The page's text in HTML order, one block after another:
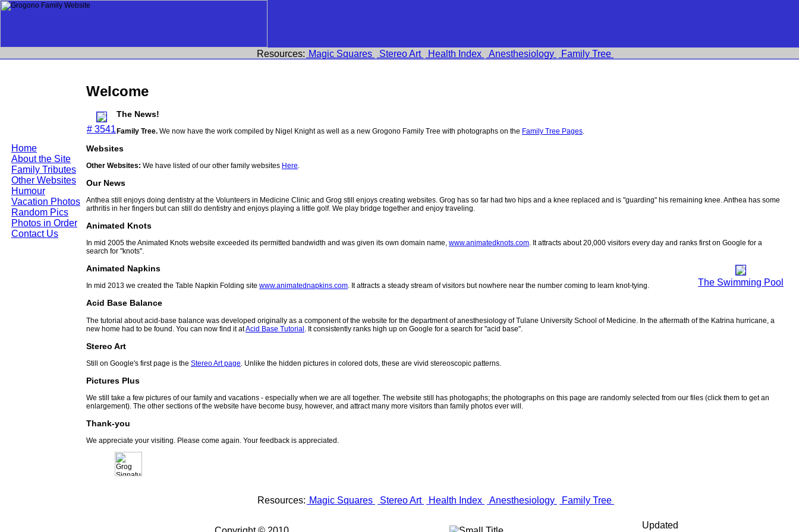
Home
About the Site
Family Tributes
Other Websites
Humour
Vacation Photos
Random Pics
Photos in Order
Contact Us
Resources: Magic Squares Stereo Art Health Index Anesthesiology Family Tree
Welcome
# 3541
The News!
Family Tree. We now have the work compiled by Nigel Knight as well as a new Grogono Family Tree with photographs on the Family Tree Pages.
Websites
Other Websites: We have listed of our other family websites Here.
Our News
Anthea still enjoys doing dentistry at the Volunteers in Medicine Clinic and Grog still enjoys creating websites. Grog has so far had two hips and a knee replaced and is "guarding" his remaining knee. Anthea has some
arthritis in her fingers but can still do dentistry and enjoys playing a little golf. We play bridge together and enjoy traveling.
Animated Knots
In mid 2005 the Animated Knots website exceeded its permitted bandwidth and was given its own domain name, www.animatedknots.com. It attracts about 20,000 visitors every day and ranks first on Google for a
search for "knots".
The Swimming Pool
Animated Napkins
In mid 2013 we created the Table Napkin Folding site www.animatednapkins.com. It attracts a steady stream of visitors but nowhere near the number coming to learn knot-tying.
Acid Base Balance
The tutorial about acid-base balance was developed originally as a component of the website for the department of anesthesiology of Tulane University School of Medicine. In the aftermath of the Katrina hurricane, a
new home had to be found. You can now find it atAcid Base Tutorial . It consistently ranks high up on Google for a search for "acid base".
Stereo Art
Still on Google's first page is the Stereo Art page . Unlike the hidden pictures in colored dots, these are vivid stereoscopic patterns.
Pictures Plus
We still take a few pictures of our family and vacations - especially when we are all together. The website still has photogaphs; the photographs on this page are randomly selected from our files (click them to get an
enlargement). The other sections of the website have become busy, however, and attract many more visitors than family photos ever will.
Thank-you
We appreciate your visiting. Please come again. Your feedback is appreciated.
Resources: Magic Squares Stereo Art Health Index Anesthesiology Family Tree
Updated